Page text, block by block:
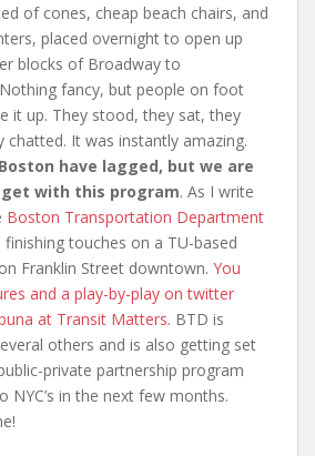
of cones, cheap beach chairs, and
placed overnight to open up
blocks of Broadway to
fancy, but people on foot
it up. They stood, they sat, they
chatted. It was instantly amazing.
have lagged, but we are
with this program. As I write
Boston Transportation Department
touches on a TU-based
Franklin Street downtown. You
and a play-by-play on twitter
at Transit Matters. BTD is
others and is also getting set
private partnership program
NYC’s in the next few months.